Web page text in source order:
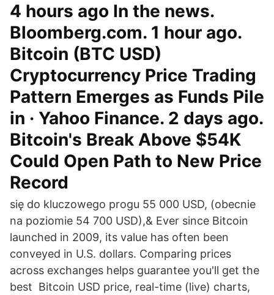
4 hours ago In the news.
Bloomberg.com. 1 hour ago.
Bitcoin (BTC USD)
Cryptocurrency Price Trading
Pattern Emerges as Funds Pile
in · Yahoo Finance. 2 days ago.
Bitcoin's Break Above $54K
Could Open Path to New Price
Record
się do kluczowego progu 55 000 USD, (obecnie
na poziomie 54 700 USD),& Ever since Bitcoin
launched in 2009, its value has often been
conveyed in U.S. dollars. Comparing prices
across exchanges helps guarantee you'll get the
best Bitcoin USD price, real-time (live) charts,